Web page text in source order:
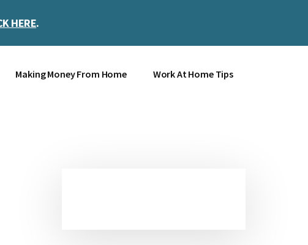
HERE.
Making Money From Home Work At Home Tips